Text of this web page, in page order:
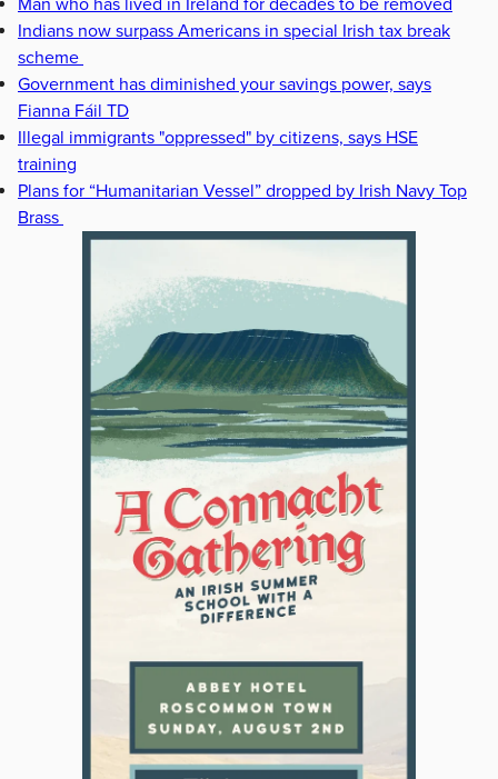
Man who has lived in Ireland for decades to be removed
Indians now surpass Americans in special Irish tax break
scheme
Government has diminished your savings power, says
Fianna Fáil TD
Illegal immigrants "oppressed" by citizens, says HSE
training
Plans for “Humanitarian Vessel” dropped by Irish Navy Top
Brass